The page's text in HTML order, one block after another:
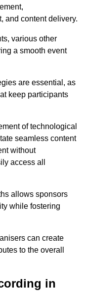
and content delivery.
various other
a smooth event
are essential, as
keep participants
of technological
seamless content
without
access all
allows sponsors
while fostering
can create
to the overall
in